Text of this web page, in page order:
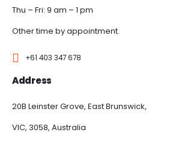
Thu – Fri: 9 am – 1 pm
Other time by appointment.
+61 403 347 678
Address
20B Leinster Grove, East Brunswick,
VIC, 3058, Australia